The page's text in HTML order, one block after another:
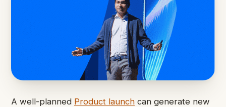
A well-planned Product launch can generate new